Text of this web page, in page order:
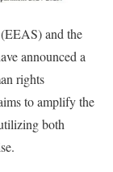
and the
announced a
rights
to amplify the
both